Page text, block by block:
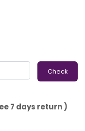
Check
7 days return )